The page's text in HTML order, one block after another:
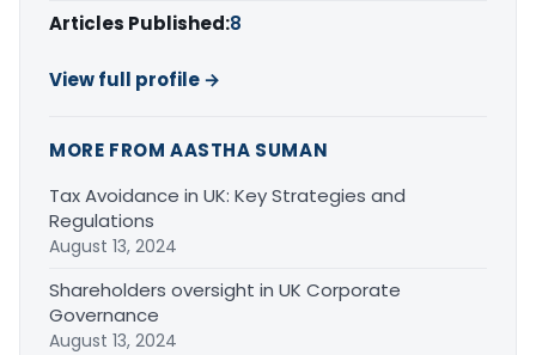
Articles Published:8
View full profile →
MORE FROM AASTHA SUMAN
Tax Avoidance in UK: Key Strategies and
Regulations
August 13, 2024
Shareholders oversight in UK Corporate
Governance
August 13, 2024